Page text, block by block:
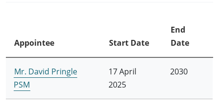
Appointee Start Date
End
Date
Mr. David Pringle
PSM
17 April
2025
2030